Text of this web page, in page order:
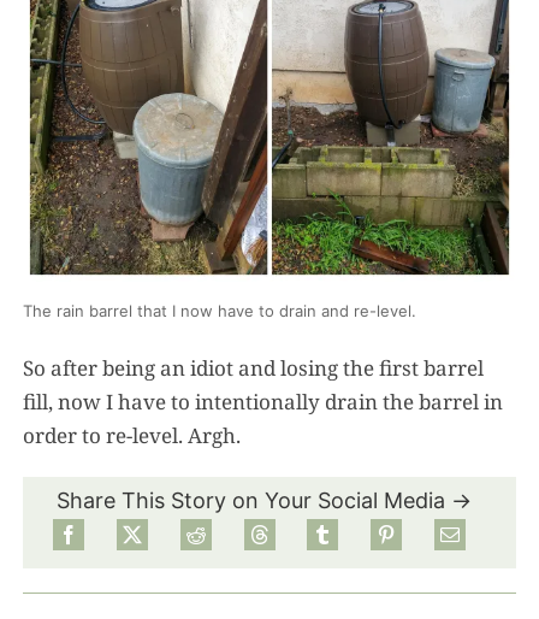
The rain barrel that I now have to drain and re-level.
So after being an idiot and losing the first barrel
fill, now I have to intentionally drain the barrel in
order to re-level. Argh.
Share This Story on Your Social Media →